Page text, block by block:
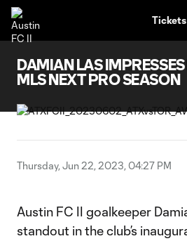
Tickets
DAMIAN LAS
MLS NEXT PRO SEASON
Thursday, Jun 22, 2023, 04:27 PM
Austin FC II goalkeeper
standout in the club’s